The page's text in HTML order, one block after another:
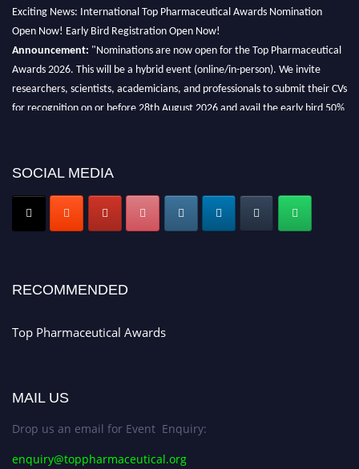
Nomination Open Now!
Early Bird Registration Open Now!
SOCIAL MEDIA
RECOMMENDED
Top Pharmaceutical Awards
MAIL US
Drop us an email for Event Enquiry:
enquiry@toppharmaceutical.org